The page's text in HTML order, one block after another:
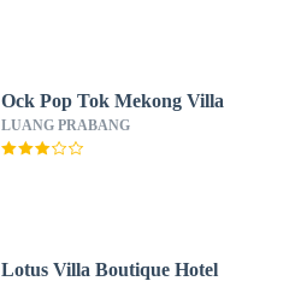
Ock Pop Tok Mekong Villa
LUANG PRABANG
Lotus Villa Boutique Hotel